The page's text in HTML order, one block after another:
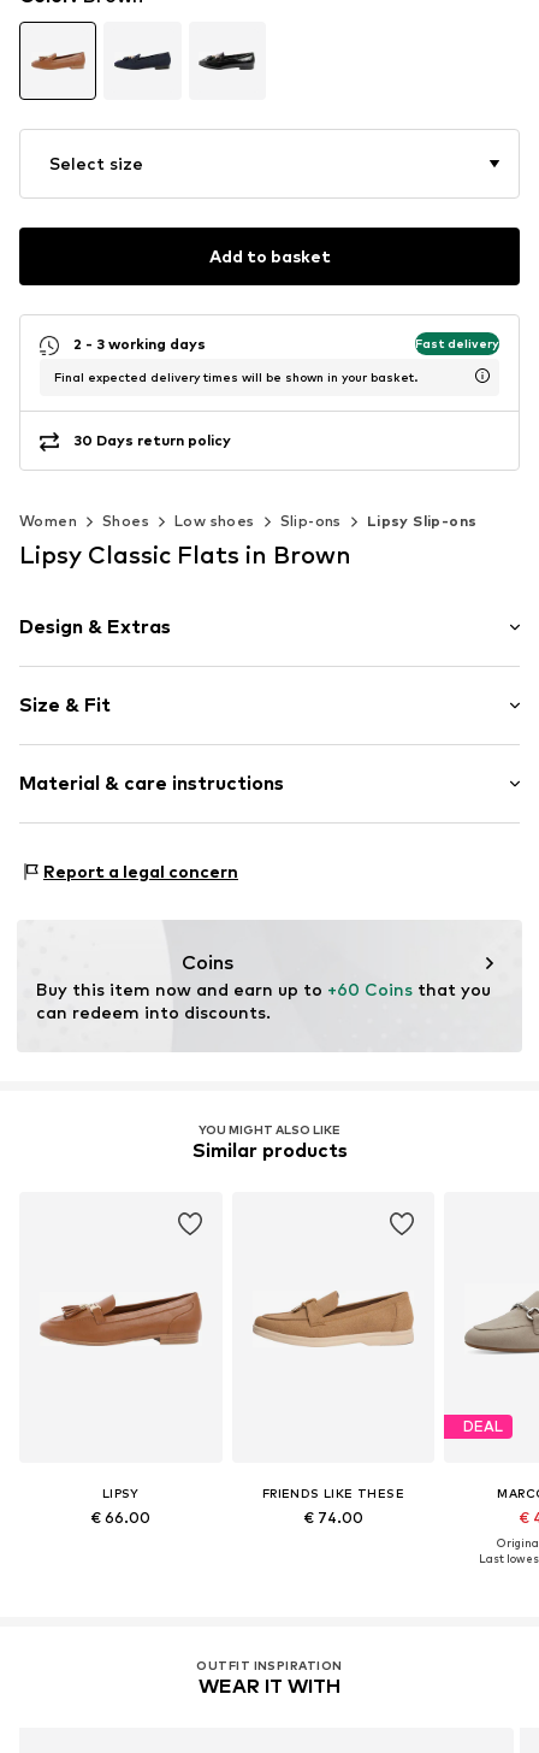
Select size
Add to basket
2 - 3 working days Fast delivery
Final expected delivery times will be shown in your basket.
30 Days return policy
Women Shoes Low shoes Slip-ons Lipsy Slip-ons
Lipsy Classic Flats in Brown
Design & Extras
Faux leather
Round cap
Slip access
Slip
Size & Fit
Material & care instructions
Lining and cover sole: Polyester - PES
Report a legal concern
Coins
Buy this item now and earn up to +60 Coins that you
can redeem into discounts.
YOU MIGHT ALSO LIKE
Similar products
LIPSY
€ 66.00
FRIENDS LIKE THESE
€ 74.00
DEAL
€
Last
OUTFIT INSPIRATION
WEAR IT WITH